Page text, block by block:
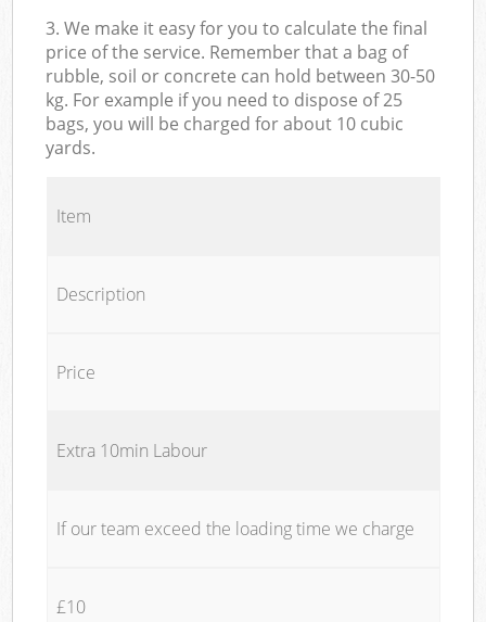
3. We make it easy for you to calculate the final
price of the service. Remember that a bag of
rubble, soil or concrete can hold between 30-50
kg. For example if you need to dispose of 25
bags, you will be charged for about 10 cubic
yards.
Item
Description
Price
Extra 10min Labour
If our team exceed the loading time we charge
£10